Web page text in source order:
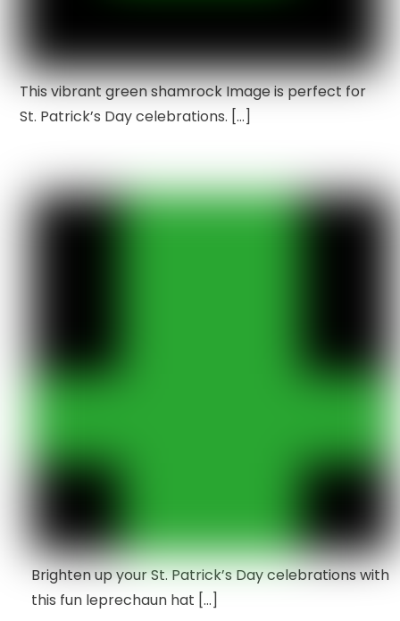
This vibrant green shamrock Image is perfect for
St. Patrick’s Day celebrations. […]
Brighten up your St. Patrick’s Day celebrations with
this fun leprechaun hat […]